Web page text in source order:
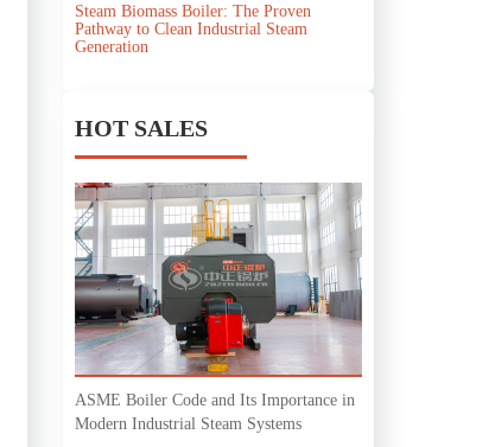
Steam Biomass Boiler: The Proven
Pathway to Clean Industrial Steam
Generation
HOT SALES
ASME Boiler Code and Its Importance in
Modern Industrial Steam Systems